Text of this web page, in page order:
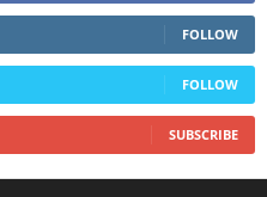
FOLLOW
FOLLOW
SUBSCRIBE